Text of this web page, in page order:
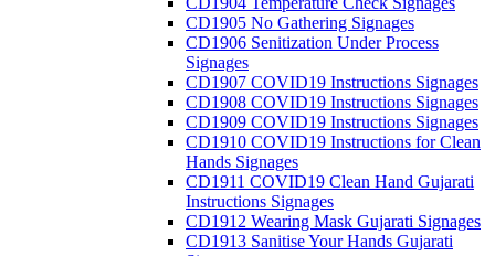
CD1905 No Gathering Signages
CD1906 Senitization Under Process
Signages
CD1907 COVID19 Instructions Signages
CD1908 COVID19 Instructions Signages
CD1909 COVID19 Instructions Signages
CD1910 COVID19 Instructions for Clean
Hands Signages
CD1911 COVID19 Clean Hand Gujarati
Instructions Signages
CD1912 Wearing Mask Gujarati Signages
CD1913 Sanitise Your Hands Gujarati